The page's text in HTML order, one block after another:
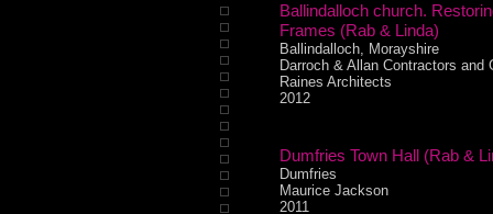
Ballindalloch church.
Frames (Rab & Linda)
Ballindalloch, Morayshire
Darroch & Allan Contractors and
Raines Architects
2012
Dumfries Town Hall (Rab &
Dumfries
Maurice Jackson
2011